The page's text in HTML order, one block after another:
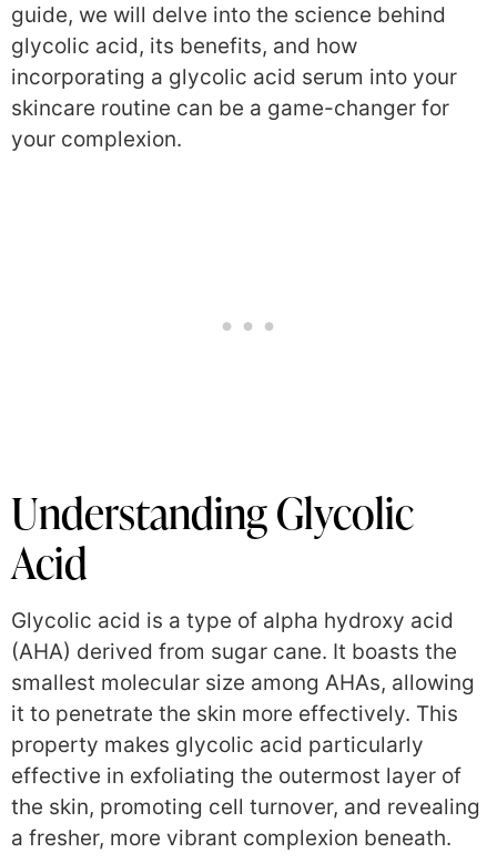
guide, we will delve into the science behind
glycolic acid, its benefits, and how
incorporating a glycolic acid serum into your
skincare routine can be a game-changer for
your complexion.
Understanding Glycolic
Acid
Glycolic acid is a type of alpha hydroxy acid
(AHA) derived from sugar cane. It boasts the
smallest molecular size among AHAs, allowing
it to penetrate the skin more effectively. This
property makes glycolic acid particularly
effective in exfoliating the outermost layer of
the skin, promoting cell turnover, and revealing
a fresher, more vibrant complexion beneath.